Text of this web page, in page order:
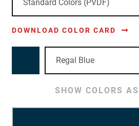
DOWNLOAD COLOR CARD
SHOW COLORS